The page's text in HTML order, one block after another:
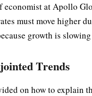
economist at Apollo
must move higher
growth is
Trends
on how to explain